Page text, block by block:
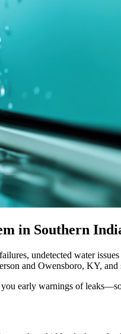
in Southern
undetected water issues
and Owensboro, KY,
early warnings of